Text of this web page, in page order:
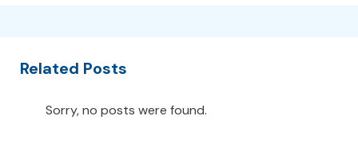
Related Posts
Sorry, no posts were found.